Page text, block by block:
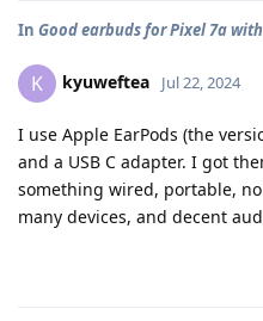
In Good earbuds for Pixel 7a with
K kyuweftea Jul 22, 2024
I use Apple EarPods (the
and a USB C adapter. I got
something wired, portable,
many devices, and decent